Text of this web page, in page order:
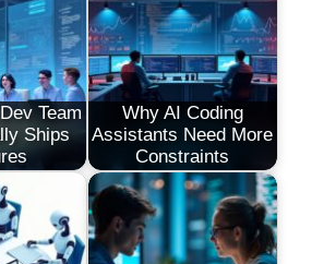
Team
Ships
Why AI Coding
Assistants Need More
Constraints